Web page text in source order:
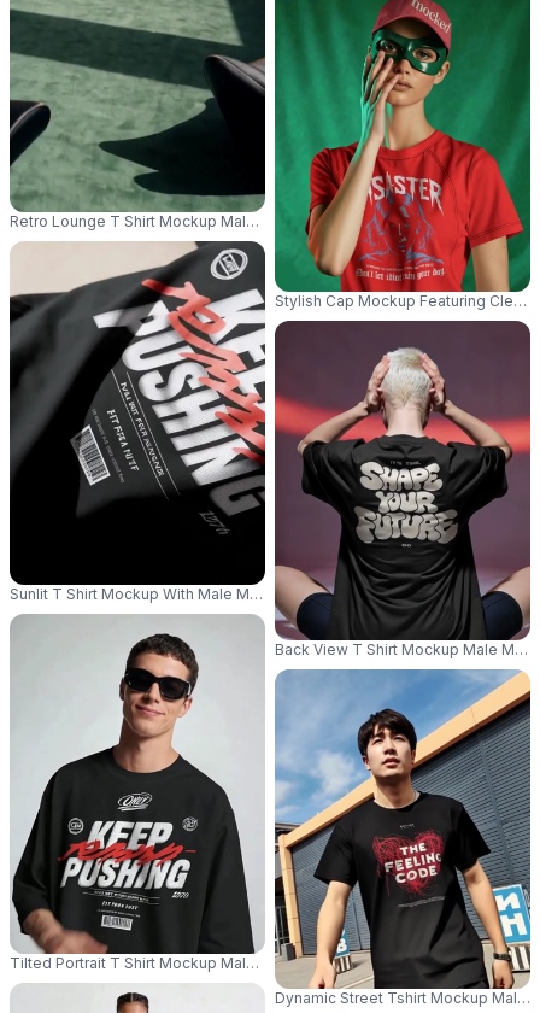
Retro Lounge T Shirt Mockup Male Model Wearing Sunglasses In Warm
Sunlit T Shirt Mockup With Male Model Lying On Floor Wearing
Tilted Portrait T Shirt Mockup Male Model Head Tilt Sunglasses Clean
Stylish Cap Mockup Featuring Clean
Back View T Shirt Mockup Male
Dynamic Street Tshirt Mockup Male